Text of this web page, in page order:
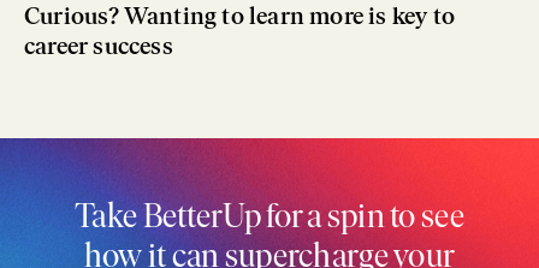
Curious? Wanting to learn more is key to
career success
Take BetterUp for a spin to see
how it can supercharge your